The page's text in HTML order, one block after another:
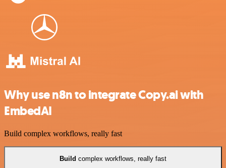
Why use n8n to integrate Copy.ai with
EmbedAI
Build complex workflows, really fast
Build complex workflows, really fast